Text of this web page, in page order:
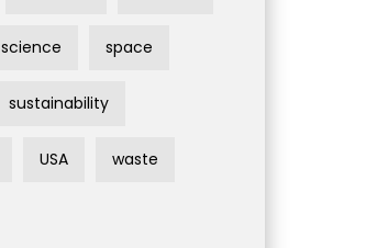
science space
sustainability
USA waste